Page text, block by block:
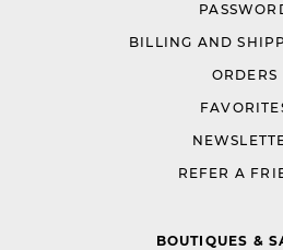
BILLING AND
ORDERS
REFER A
BOUTIQUES &